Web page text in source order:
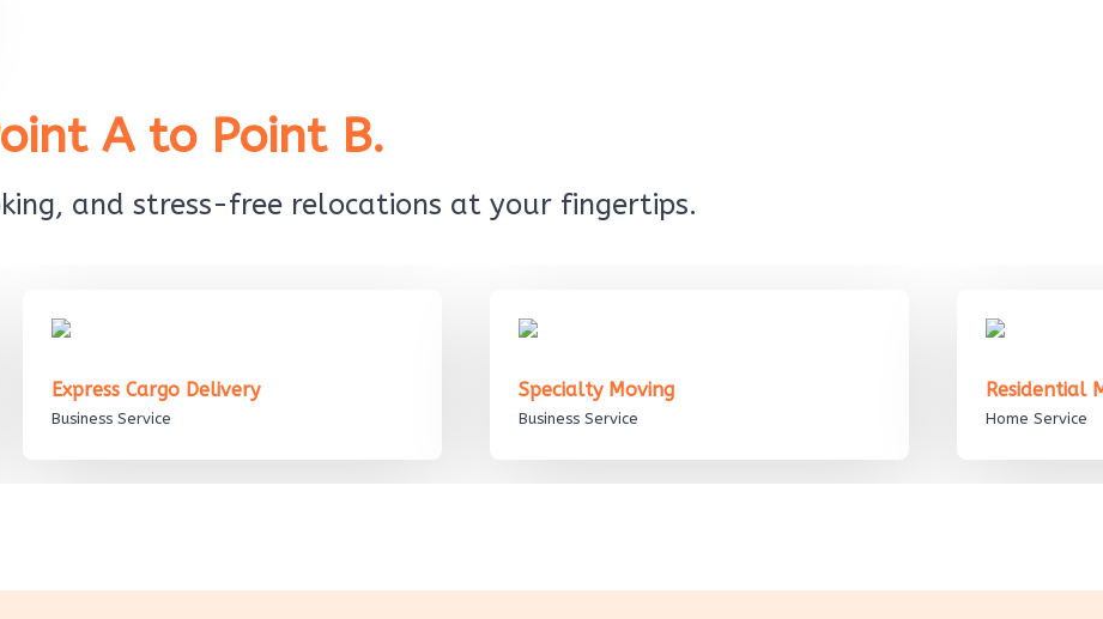
A to Point B.
and stress-free relocations at your fingertips.
Express Cargo Delivery
Business Service
Specialty Moving
Business Service
Residential
Home Service